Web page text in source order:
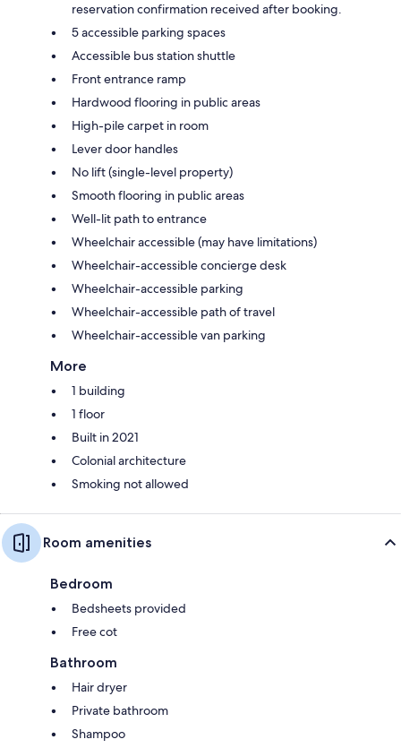
reservation confirmation received after booking.
5 accessible parking spaces
Accessible bus station shuttle
Front entrance ramp
Hardwood flooring in public areas
High-pile carpet in room
Lever door handles
No lift (single-level property)
Smooth flooring in public areas
Well-lit path to entrance
Wheelchair accessible (may have limitations)
Wheelchair-accessible concierge desk
Wheelchair-accessible parking
Wheelchair-accessible path of travel
Wheelchair-accessible van parking
More
1 building
1 floor
Built in 2021
Colonial architecture
Smoking not allowed
Room amenities
Bedroom
Bedsheets provided
Free cot
Bathroom
Hair dryer
Private bathroom
Shampoo